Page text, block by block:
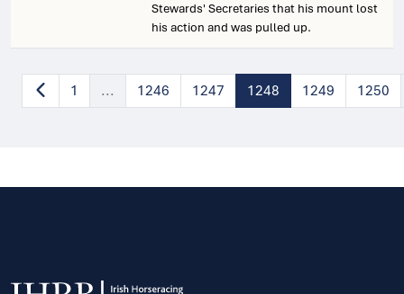
Stewards' Secretaries that his mount lost
his action and was pulled up.
1 ... 1246 1247 1248 1249 1250